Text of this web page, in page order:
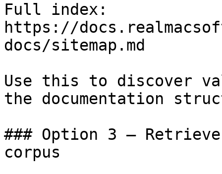
Full index:
https://
docs/sitemap.md
Use this to discover
the documentation
### Option 3 —
corpus